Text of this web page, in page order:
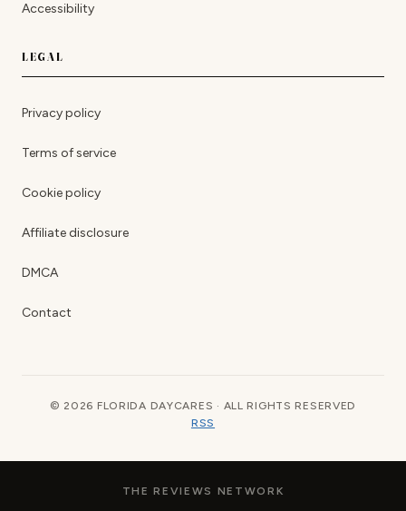
Accessibility
LEGAL
Privacy policy
Terms of service
Cookie policy
Affiliate disclosure
DMCA
Contact
© 2026 FLORIDA DAYCARES · ALL RIGHTS RESERVED
RSS
THE REVIEWS NETWORK